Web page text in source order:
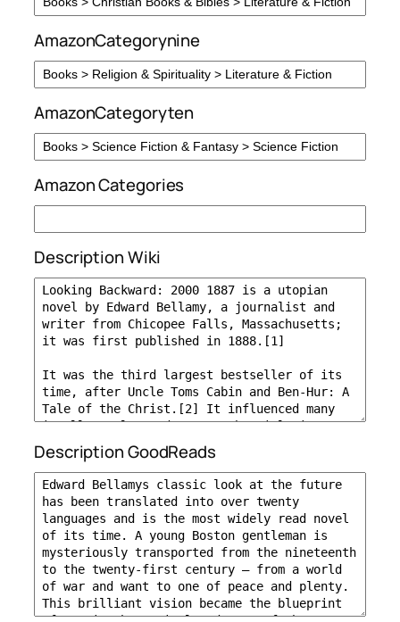
AmazonCategorynine
AmazonCategoryten
Amazon Categories
Description Wiki
Description GoodReads